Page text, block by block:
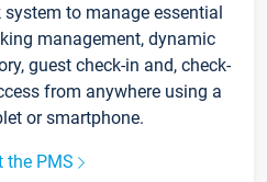
to manage essential
management, dynamic
guest check-in and, check-
from anywhere using a
or smartphone.
the PMS